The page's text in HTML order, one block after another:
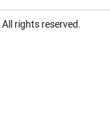
All rights reserved.